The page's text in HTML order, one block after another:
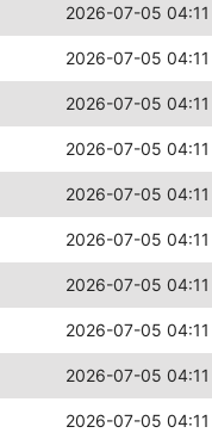
2026-07-05 04:11
2026-07-05 04:11
2026-07-05 04:11
2026-07-05 04:11
2026-07-05 04:11
2026-07-05 04:11
2026-07-05 04:11
2026-07-05 04:11
2026-07-05 04:11
2026-07-05 04:11